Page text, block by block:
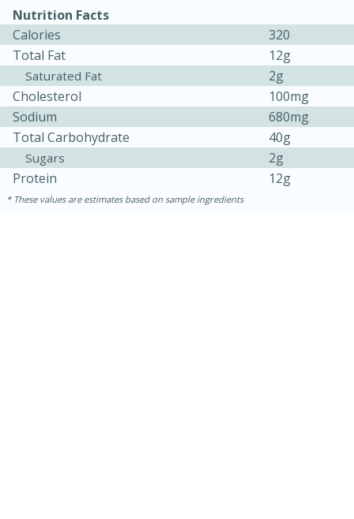
Jamaican Spiked Chicken and
45 minutes
15 minutes
Nutrition Facts
Calories
320
Total Fat
12g
Saturated Fat
2g
Cholesterol
100mg
Sodium
680mg
Total Carbohydrate
40g
Sugars
2g
Protein
12g
These values are estimates based on sample ingredients